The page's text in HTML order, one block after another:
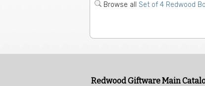
Browse allSet of 4 Redwood
Redwood Giftware Main